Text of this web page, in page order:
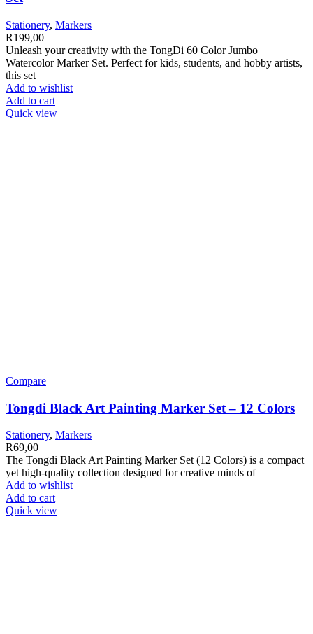
Stationery, Markers
R199,00
Unleash your creativity with the TongDi 60 Color Jumbo
Watercolor Marker Set. Perfect for kids, students, and hobby artists,
this set
Add to wishlist
Add to cart
Quick view
Compare
Tongdi Black Art Painting Marker Set – 12 Colors
Stationery, Markers
R69,00
The Tongdi Black Art Painting Marker Set (12 Colors) is a compact
yet high-quality collection designed for creative minds of
Add to wishlist
Add to cart
Quick view